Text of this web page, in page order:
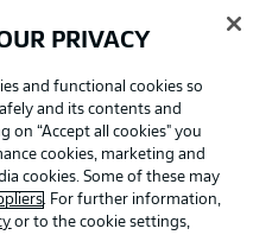
PRIVACY
and functional cookies so
and its contents and
on “Accept all cookies" you
cookies, marketing and
cookies. Some of these may
. For further information,
or to the cookie settings,